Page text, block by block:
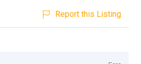
Report this Listing